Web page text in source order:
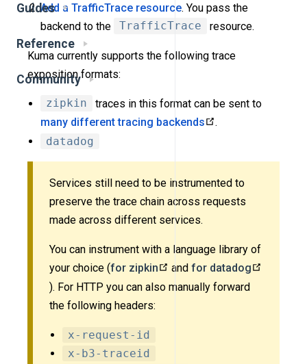
Guides
Reference
Community
Add a TrafficTrace resource. You pass the
backend to the
TrafficTrace resource.
Kuma currently supports the following trace
exposition formats:
zipkin
traces in this format can be sent to
many different tracing backends
.
datadog
Services still need to be instrumented to
preserve the trace chain across requests
made across different services.
You can instrument with a language library of
your choice (for zipkin and for datadog
). For HTTP you can also manually forward
the following headers:
x-request-id
x-b3-traceid